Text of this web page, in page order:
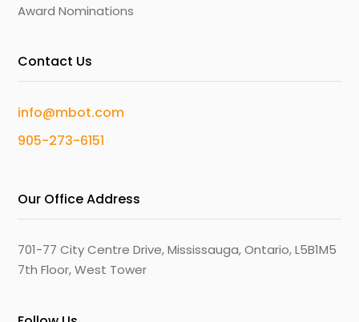
Award Nominations
Contact Us
info@mbot.com
905-273-6151
Our Office Address
701-77 City Centre Drive, Mississauga, Ontario, L5B1M5
7th Floor, West Tower